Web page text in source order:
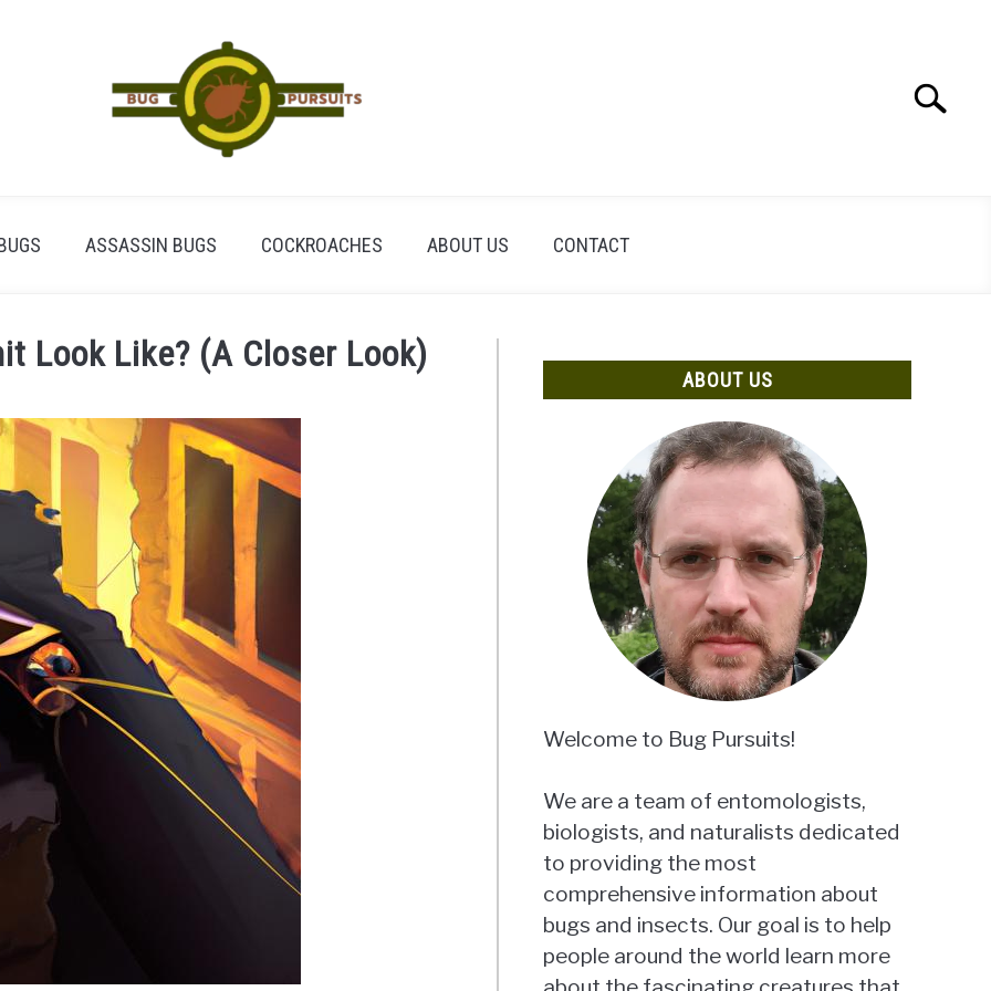
Search
ASSASSIN BUGS COCKROACHES ABOUT US CONTACT
Look Like? (A Closer Look)
ABOUT US
Welcome to Bug Pursuits!
We are a team of entomologists,
biologists, and naturalists dedicated
to providing the most
comprehensive information about
bugs and insects. Our goal is to help
people around the world learn more